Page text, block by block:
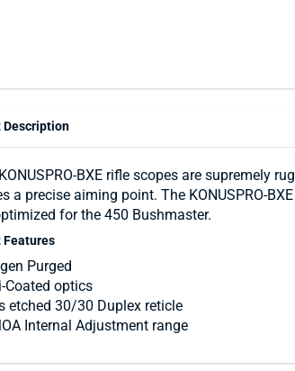
Description
BXE rifle scopes are supremely
a precise aiming point. The KONUSPRO-
for the 450 Bushmaster.
Features
Purged
Coated optics
etched 30/30 Duplex reticle
Internal Adjustment range